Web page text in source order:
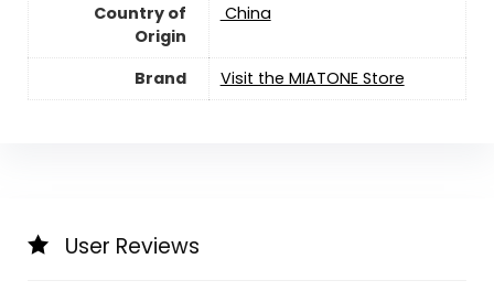
Country of
Origin
‎ China
Brand Visit the MIATONE Store
User Reviews